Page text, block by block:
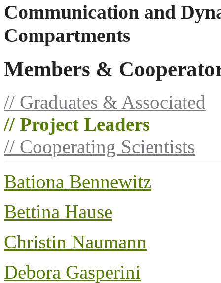
Communication and
Compartments
Members &
// Graduates & Associated
// Project Leaders
// Cooperating Scientists
Bationa Bennewitz
Bettina Hause
Christin Naumann
Debora Gasperini